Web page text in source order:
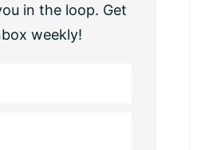
in the loop. Get
weekly!